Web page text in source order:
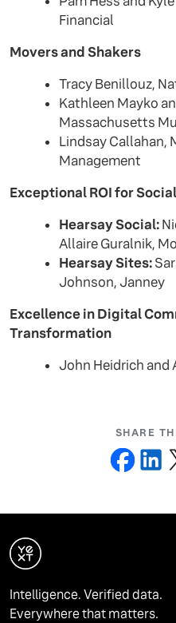
Financial
Movers and Shakers
Tracy Benillouz,
Kathleen Mayko
Massachusetts
Lindsay Callahan,
Management
Exceptional ROI for
Hearsay Social:
Allaire Guralnik,
Hearsay Sites:
Johnson, Janney
Excellence in Digital
Transformation
John Heidrich and
SHARE
Intelligence. Verified data.
Everywhere that matters.